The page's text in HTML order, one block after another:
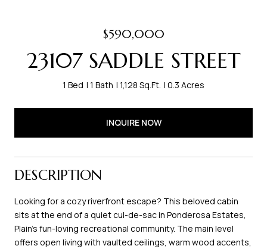
$590,000
23107 SADDLE STREET
1 Bed 1 Bath 1,128 Sq.Ft. 0.3 Acres
INQUIRE NOW
DESCRIPTION
Looking for a cozy riverfront escape? This beloved cabin
sits at the end of a quiet cul-de-sac in Ponderosa Estates,
Plain's fun-loving recreational community. The main level
offers open living with vaulted ceilings, warm wood accents,